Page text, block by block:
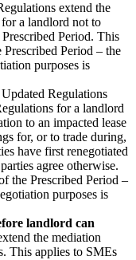
extend the
a landlord not to
Period. This
Period – the
purposes is
Regulations
for a landlord
to an impacted lease
for, or to trade during,
have first renegotiated
agree otherwise.
the Prescribed Period –
purposes is
landlord can
the mediation
This applies to SMEs